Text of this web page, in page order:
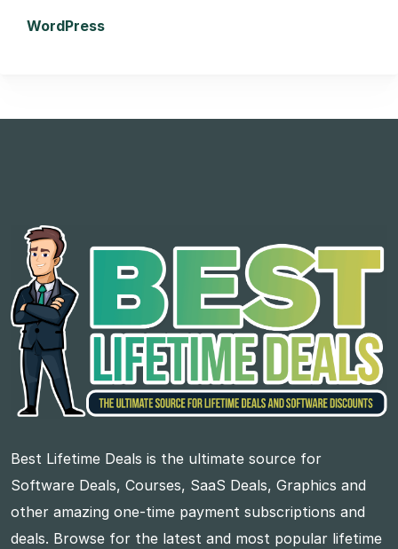
WordPress
Best Lifetime Deals is the ultimate source for
Software Deals, Courses, SaaS Deals, Graphics and
other amazing one-time payment subscriptions and
deals. Browse for the latest and most popular lifetime